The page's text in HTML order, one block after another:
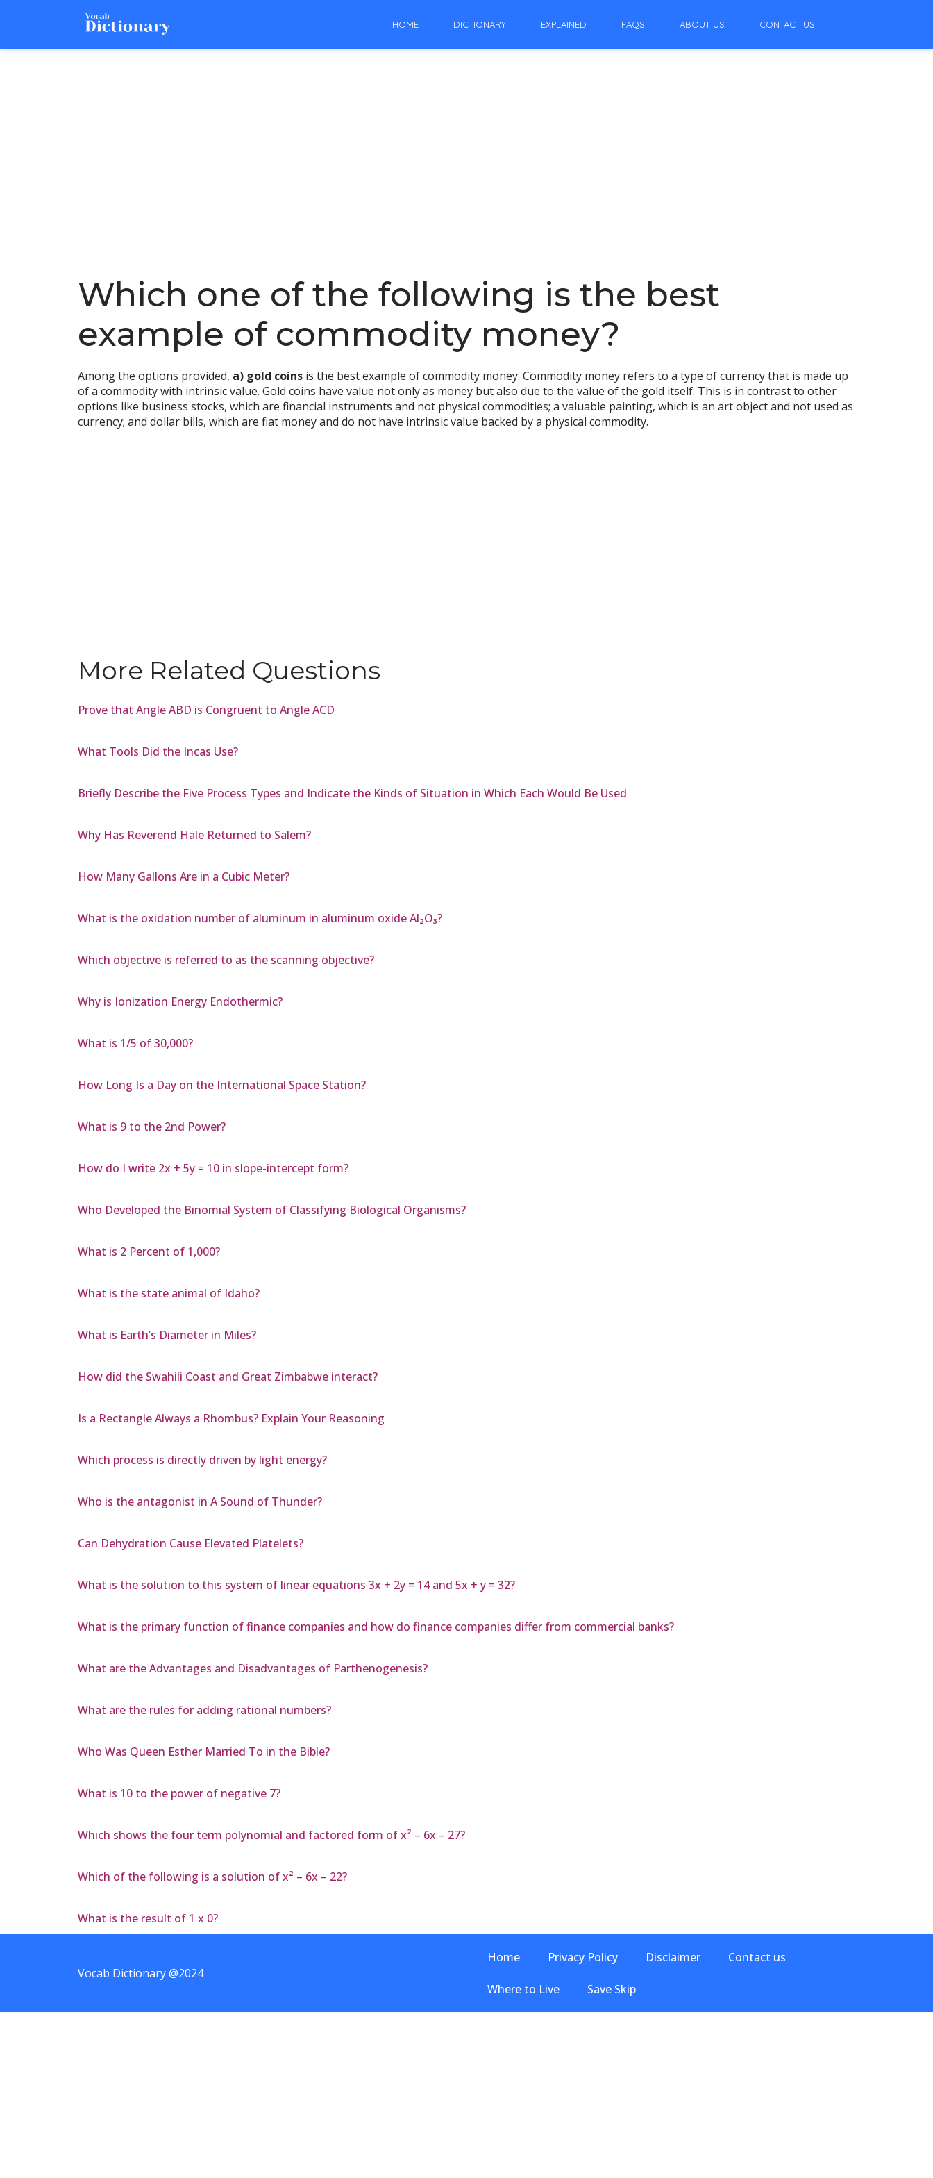
HOME DICTIONARY EXPLAINED FAQS ABOUT US CONTACT US
Which one of the following is the best
example of commodity money?
Among the options provided, a) gold coins is the best example of commodity money. Commodity money refers to a type of currency that is made up
of a commodity with intrinsic value. Gold coins have value not only as money but also due to the value of the gold itself. This is in contrast to other
options like business stocks, which are financial instruments and not physical commodities; a valuable painting, which is an art object and not used as
currency; and dollar bills, which are fiat money and do not have intrinsic value backed by a physical commodity.
More Related Questions
Prove that Angle ABD is Congruent to Angle ACD
What Tools Did the Incas Use?
Briefly Describe the Five Process Types and Indicate the Kinds of Situation in Which Each Would Be Used
Why Has Reverend Hale Returned to Salem?
How Many Gallons Are in a Cubic Meter?
What is the oxidation number of aluminum in aluminum oxide Al₂O₃?
Which objective is referred to as the scanning objective?
Why is Ionization Energy Endothermic?
What is 1/5 of 30,000?
How Long Is a Day on the International Space Station?
What is 9 to the 2nd Power?
How do I write 2x + 5y = 10 in slope-intercept form?
Who Developed the Binomial System of Classifying Biological Organisms?
What is 2 Percent of 1,000?
What is the state animal of Idaho?
What is Earth’s Diameter in Miles?
How did the Swahili Coast and Great Zimbabwe interact?
Is a Rectangle Always a Rhombus? Explain Your Reasoning
Which process is directly driven by light energy?
Who is the antagonist in A Sound of Thunder?
Can Dehydration Cause Elevated Platelets?
What is the solution to this system of linear equations 3x + 2y = 14 and 5x + y = 32?
What is the primary function of finance companies and how do finance companies differ from commercial banks?
What are the Advantages and Disadvantages of Parthenogenesis?
What are the rules for adding rational numbers?
Who Was Queen Esther Married To in the Bible?
What is 10 to the power of negative 7?
Which shows the four term polynomial and factored form of x² – 6x – 27?
Which of the following is a solution of x² – 6x – 22?
What is the result of 1 x 0?
Vocab Dictionary @2024
Home Privacy Policy Disclaimer Contact us
Where to Live Save Skip